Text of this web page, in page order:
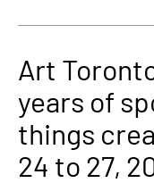
Art
years of
things
24 to 27,